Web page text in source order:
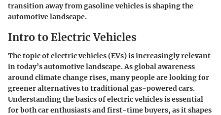
transition away from gasoline vehicles is shaping the
automotive landscape.
Intro to Electric Vehicles
The topic of electric vehicles (EVs) is increasingly relevant
in today’s automotive landscape. As global awareness
around climate change rises, many people are looking for
greener alternatives to traditional gas-powered cars.
Understanding the basics of electric vehicles is essential
for both car enthusiasts and first-time buyers, as it shapes